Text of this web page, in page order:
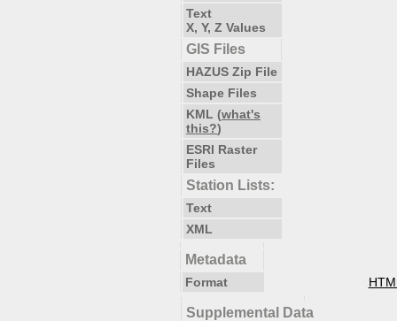
Text
X, Y, Z Values
GIS Files
HAZUS Zip File
Shape Files
KML (what's
this?)
ESRI Raster
Files
Station Lists:
Text
XML
Metadata
Format
Supplemental Data